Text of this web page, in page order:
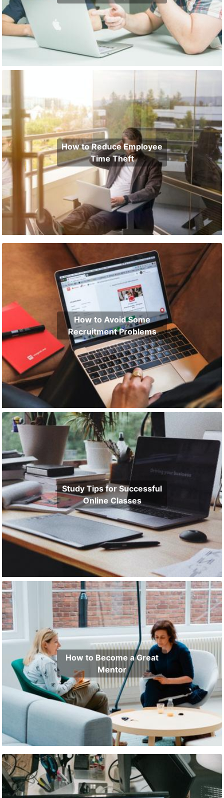
How to Reduce Employee
Time Theft
How to Avoid Some
Recruitment Problems
Study Tips for Successful
Online Classes
How to Become a Great
Mentor